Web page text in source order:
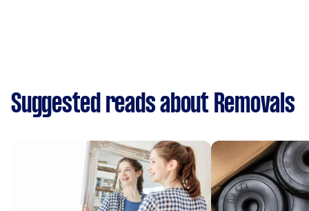
Suggested reads about Removals